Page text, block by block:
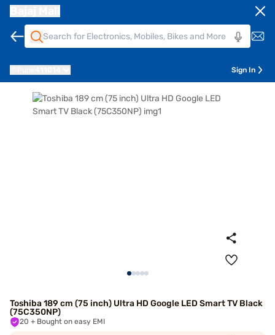
Sign In
Toshiba 189 cm (75 inch) Ultra HD Google LED Smart TV Black
(75C350NP)
20 + Bought on easy EMI